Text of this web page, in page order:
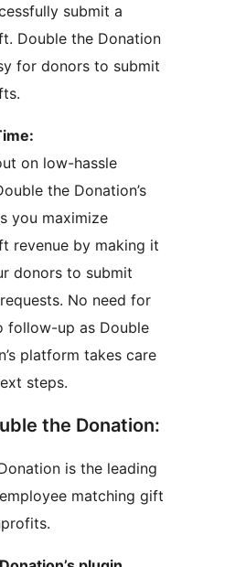
submit a
Double the Donation
for donors to submit
on low-hassle
the Donation’s
you maximize
revenue by making it
donors to submit
No need for
follow-up as Double
platform takes care
steps.
the Donation:
is the leading
matching gift